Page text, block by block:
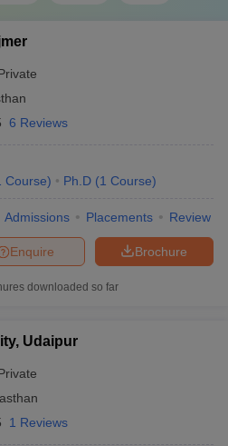
6 Reviews
Course) Ph.D (1 Course)
Admissions Placements Review
Brochure
Enquire
downloaded so far
Udaipur
1 Reviews